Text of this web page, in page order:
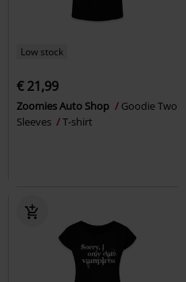
Low stock
€ 21,99
Zoomies Auto Shop
Goodie Two
Sleeves
T-shirt